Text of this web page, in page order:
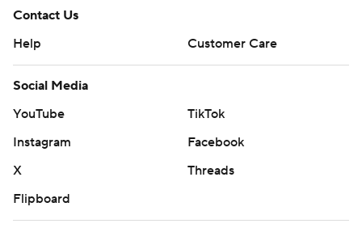
Contact Us
Help
Customer Care
Social Media
YouTube
TikTok
Instagram
Facebook
X
Threads
Flipboard